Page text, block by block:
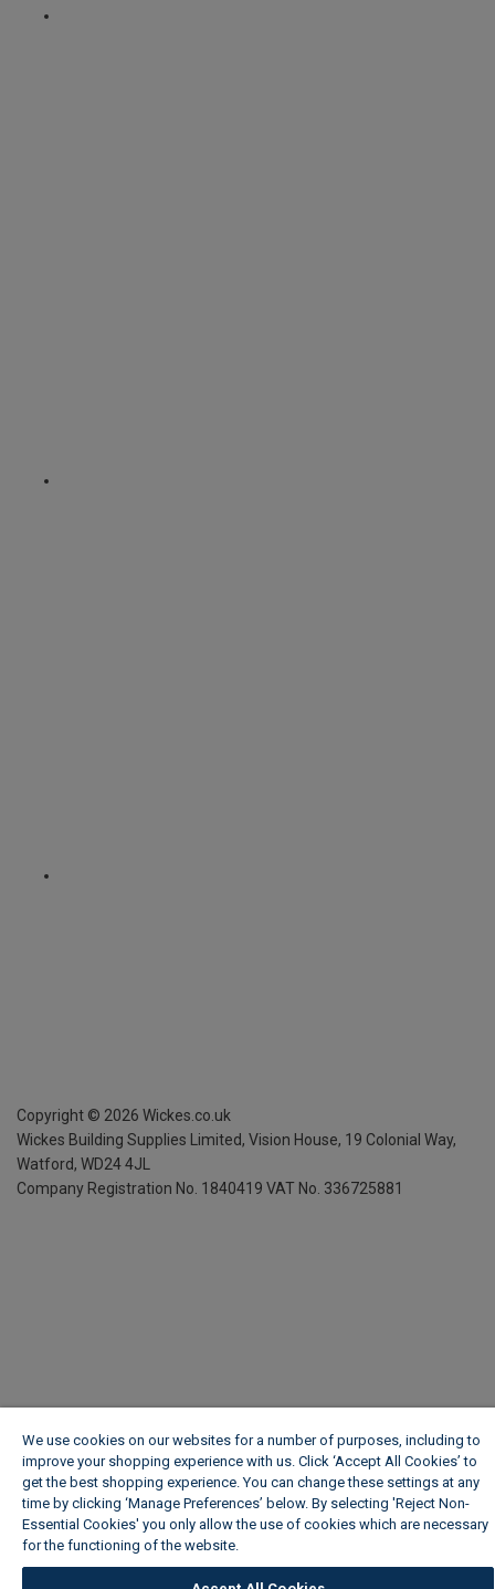
Copyright © 2026 Wickes.co.uk
Wickes Building Supplies Limited, Vision House, 19 Colonial Way,
Watford, WD24 4JL
Company Registration No. 1840419 VAT No. 336725881
We use cookies on our websites for a number of purposes, including to
improve your shopping experience with us. Click ‘Accept All Cookies’ to
get the best shopping experience. You can change these settings at any
time by clicking ‘Manage Preferences’ below. By selecting 'Reject Non-
Essential Cookies' you only allow the use of cookies which are necessary
for the functioning of the website.